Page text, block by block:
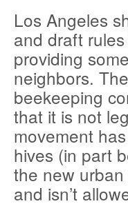
Los Angeles
and draft
providing
neighbors.
beekeeping
that it is not
movement
hives (in part
the new
and isn’t